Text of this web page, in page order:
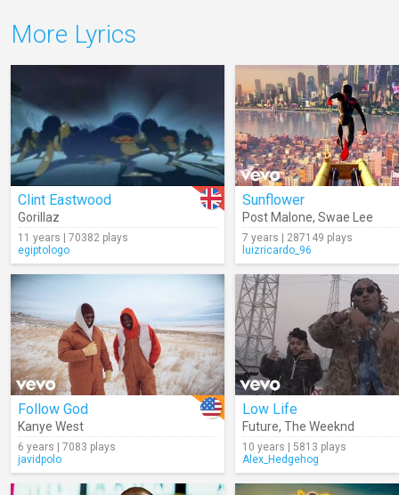
More Lyrics
Clint Eastwood
Gorillaz
11 years | 70382 plays
egiptologo
Sunflower
Post Malone, Swae Lee
7 years | 287149 plays
luizricardo_96
Follow God
Kanye West
6 years | 7083 plays
javidpolo
Low Life
Future, The Weeknd
10 years | 5813 plays
Alex_Hedgehog